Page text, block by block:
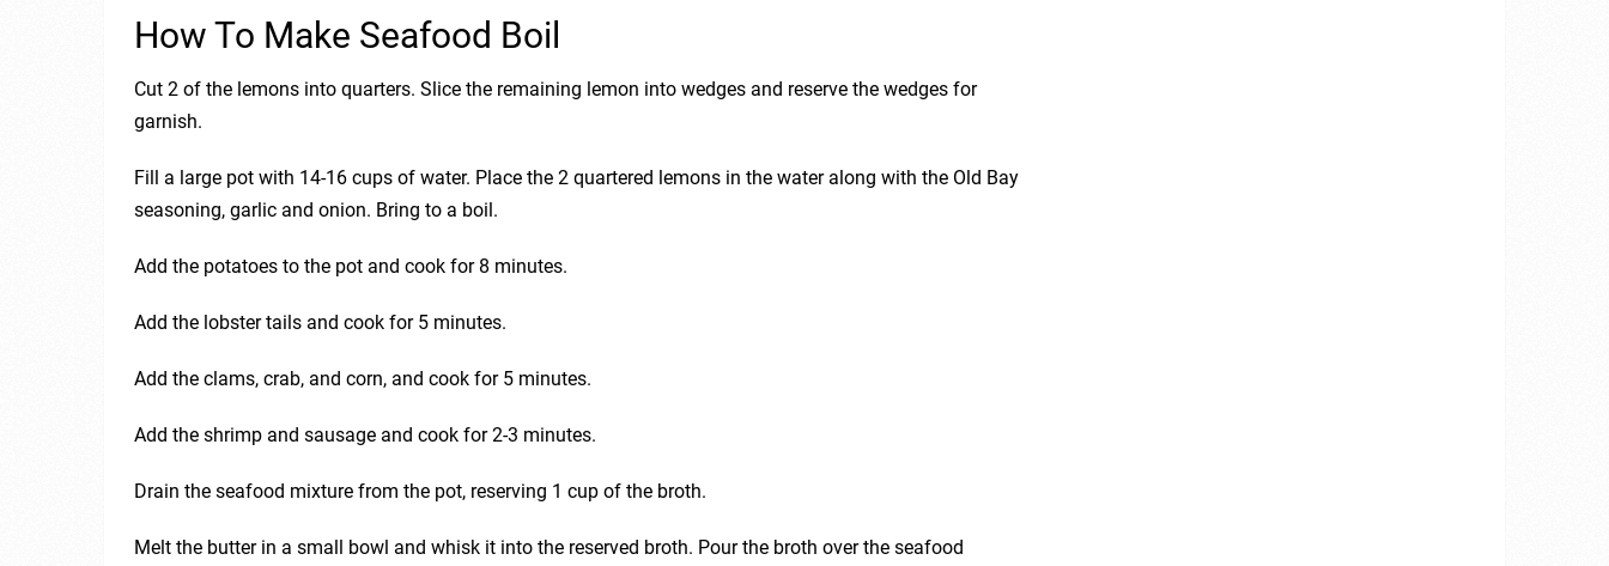
How To Make Seafood Boil
Cut 2 of the lemons into quarters. Slice the remaining lemon into wedges and reserve the wedges for
garnish.
Fill a large pot with 14-16 cups of water. Place the 2 quartered lemons in the water along with the Old Bay
seasoning, garlic and onion. Bring to a boil.
Add the potatoes to the pot and cook for 8 minutes.
Add the lobster tails and cook for 5 minutes.
Add the clams, crab, and corn, and cook for 5 minutes.
Add the shrimp and sausage and cook for 2-3 minutes.
Drain the seafood mixture from the pot, reserving 1 cup of the broth.
Melt the butter in a small bowl and whisk it into the reserved broth. Pour the broth over the seafood